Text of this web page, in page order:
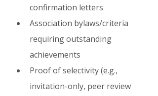
confirmation letters
Association bylaws/criteria
requiring outstanding
achievements
Proof of selectivity (e.g.,
invitation-only, peer review